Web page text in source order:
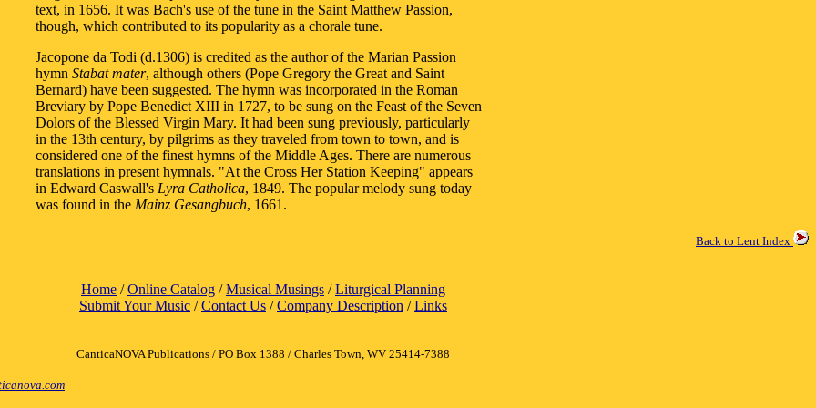
text, in 1656. It was Bach's use of the tune in the Saint Matthew Passion,
though, which contributed to its popularity as a chorale tune.
Jacopone da Todi (d.1306) is credited as the author of the Marian Passion
hymn Stabat mater, although others (Pope Gregory the Great and Saint
Bernard) have been suggested. The hymn was incorporated in the Roman
Breviary by Pope Benedict XIII in 1727, to be sung on the Feast of the Seven
Dolors of the Blessed Virgin Mary. It had been sung previously, particularly
in the 13th century, by pilgrims as they traveled from town to town, and is
considered one of the finest hymns of the Middle Ages. There are numerous
translations in present hymnals. "At the Cross Her Station Keeping" appears
in Edward Caswall's Lyra Catholica, 1849. The popular melody sung today
was found in the Mainz Gesangbuch, 1661.
Back to Lent Index
Home /Online Catalog /Musical Musings /Liturgical Planning
Submit Your Music /Contact Us /Company Description /Links
CanticaNOVA Publications / PO Box 1388 / Charles Town, WV 25414-7388